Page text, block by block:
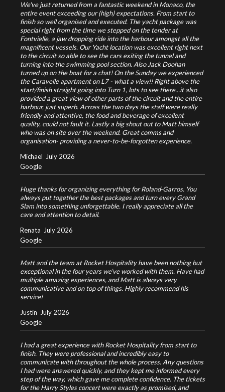
We've just returned from a fantastic weekend in Monaco, the
entire event exceeding our (high) expectations. From start to
finish so well organised and executed. The yacht package was
special right from the time we stepped on the tender at
Fontvielle, a jaw dropping ride into the harbour amongst all the
magnificent vessels. Our Yacht location was excellent right next
to the circuit so able to see the cars exiting the tunnel and
turning into the swimming pool section. Also Jack Doohan
turned up on the boat for a chat! On the Sunday we experienced
the Caravelle apartment on L7 - what a view!! Right above the
start/finish straight going into Turn 1, lots to see there...it also
provided a great view of other parts of the circuit and the entire
harbour, just superb. Across the two days the staff were really
friendly and attentive, the food and beverage of excellent
quality, could not fault it. Lastly a big shout out to Matt himself
who was on site over the weekend. Great comms and
organisation- providing a never-to-be-forgotten experience.
Michael July 2026
Google
Huge thanks for organizing everything for Roland‑Garros. You
always put together the best packages and turn every Grand
Slam into something unforgettable. I really appreciate all the
care and attention to detail.
Renata July 2026
Google
Matt and the team at Rocket Hospitality have been nothing but
exceptional in the four years we’ve worked with them. Have had
multiple amazing experiences, and Matt is always very
communicative and on top of things. Highly recommend his
service!
Justin July 2026
Google
I had a great experience with Rocket Hospitality from start to
finish. They were professional and incredibly easy to
communicate with throughout the whole process. Any questions
I had were answered quickly, and they kept me informed every
step of the way, which gave me complete confidence. The tickets
for the Harry Styles concert were exactly as promised, and